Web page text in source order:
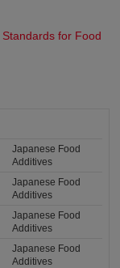
for Food
Japanese Food
Additives
Japanese Food
Additives
Japanese Food
Additives
Japanese Food
Additives